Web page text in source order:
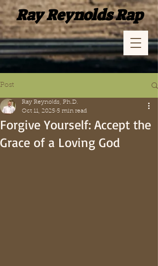
Ray Reynolds Rap
Post
Forgive Yourself: Accept the
Grace of a Loving God
Ray Reynolds, Ph.D.
Oct 11, 2025 5 min read